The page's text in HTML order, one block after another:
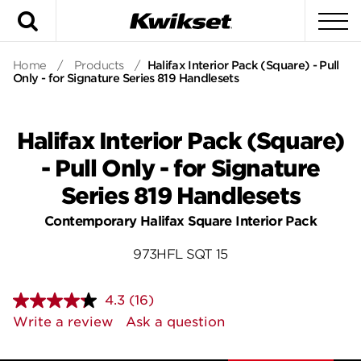
Home / Products / Halifax Interior Pack (Square) - Pull
Only - for Signature Series 819 Handlesets
Halifax Interior Pack (Square)
- Pull Only - for Signature
Series 819 Handlesets
Contemporary Halifax Square Interior Pack
973HFL SQT 15
4.3 Read
16
Reviews.
(16)
Write a review
Ask a question